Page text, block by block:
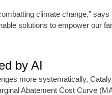
climate change,”
solutions to empower
by AI
more systematically,
Abatement Cost Curve